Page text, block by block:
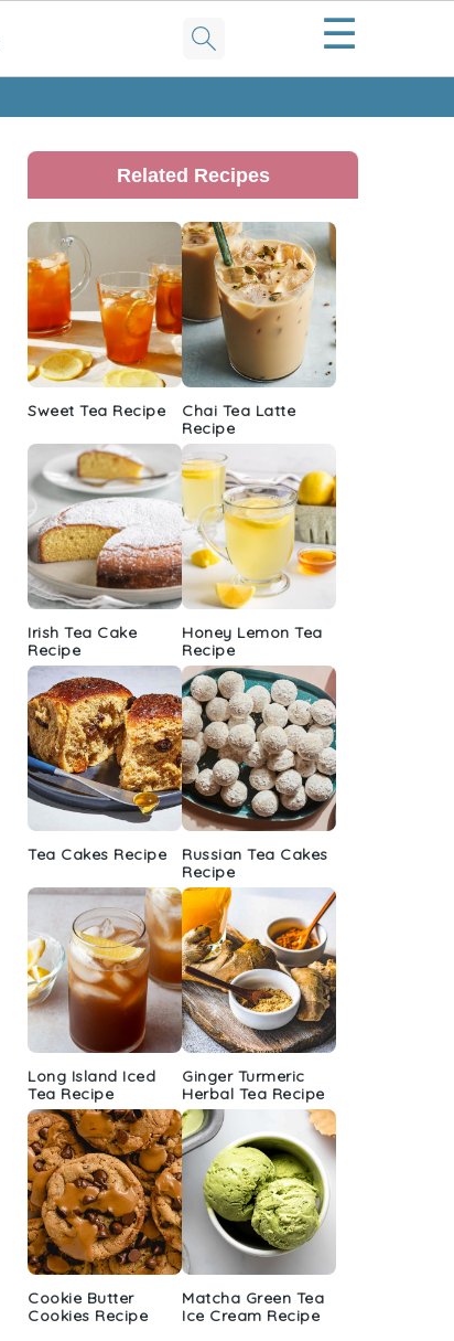
☰
Primary
Sidebar
Related Recipes
Sweet Tea Recipe
Chai Tea Latte
Recipe
Irish Tea Cake
Recipe
Honey Lemon Tea
Recipe
Tea Cakes Recipe
Russian Tea Cakes
Recipe
Long Island Iced
Tea Recipe
Ginger Turmeric
Herbal Tea Recipe
Cookie Butter
Cookies Recipe
Matcha Green Tea
Ice Cream Recipe